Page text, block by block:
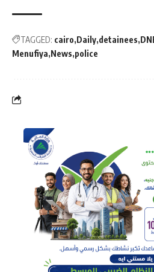
TAGGED: cairo Daily detainees
Menufiya News police